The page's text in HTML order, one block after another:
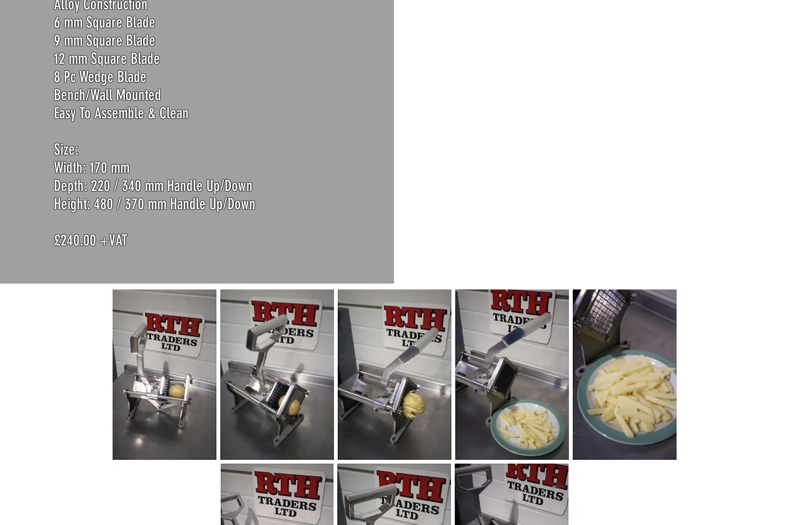
Alloy Construction
6 mm Square Blade
9 mm Square Blade
12 mm Square Blade
8 Pc Wedge Blade
Bench/Wall Mounted
Easy To Assemble & Clean
Size:
Width: 170 mm
Depth: 220 / 340 mm Handle Up/Down
Height: 480 / 370 mm Handle Up/Down
£240.00 +VAT